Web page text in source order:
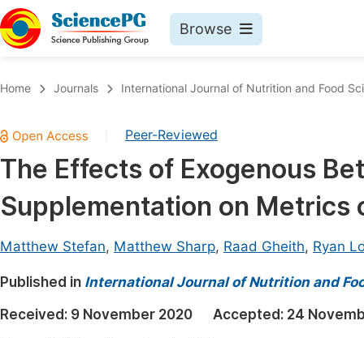
Browse
Chemistry
Medicine & Health
Materials Science
Electrical & Computer Science
Earth, Energy & Environment
Architecture & Civil Engineering
Home Journals International Journal of Nutrition and Food
Peer-Reviewed
The Effects of Exogenous
Supplementation on Metrics
Matthew Stefan, Matthew Sharp, Raad Gheith, Ryan
Published in International Journal of Nutrition and
Received: 9 November 2020 Accepted: 24